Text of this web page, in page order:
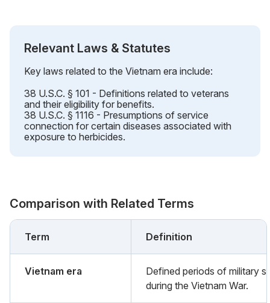
Relevant Laws & Statutes
Key laws related to the Vietnam era include:
38 U.S.C. § 101 - Definitions related to veterans
and their eligibility for benefits.
38 U.S.C. § 1116 - Presumptions of service
connection for certain diseases associated with
exposure to herbicides.
Comparison with Related Terms
Term Definition
Vietnam era
Defined periods of military
during the Vietnam War.